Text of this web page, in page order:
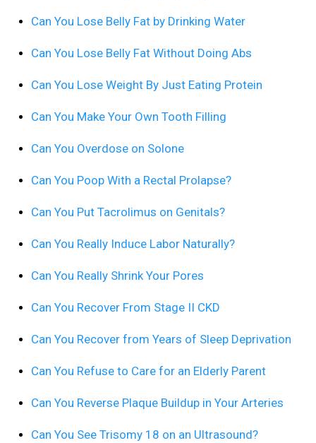
Can You Lose Belly Fat by Drinking Water
Can You Lose Belly Fat Without Doing Abs
Can You Lose Weight By Just Eating Protein
Can You Make Your Own Tooth Filling
Can You Overdose on Solone
Can You Poop With a Rectal Prolapse?
Can You Put Tacrolimus on Genitals?
Can You Really Induce Labor Naturally?
Can You Really Shrink Your Pores
Can You Recover From Stage II CKD
Can You Recover from Years of Sleep Deprivation
Can You Refuse to Care for an Elderly Parent
Can You Reverse Plaque Buildup in Your Arteries
Can You See Trisomy 18 on an Ultrasound?